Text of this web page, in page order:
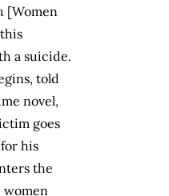
[Women
a suicide.
told
novel,
goes
his
the